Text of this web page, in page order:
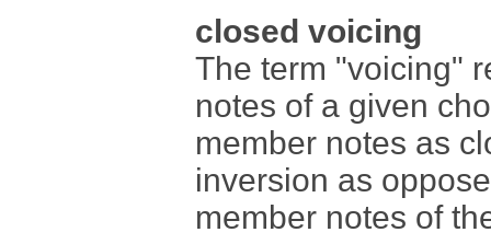
closed voicing
The term "voicing"
notes of a given
member notes as
inversion as
member notes of